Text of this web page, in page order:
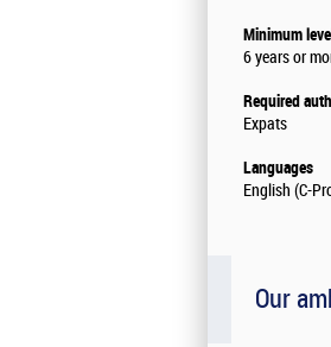
Minimum
6 years or
Required
Expats
Languages
English (C-
Our